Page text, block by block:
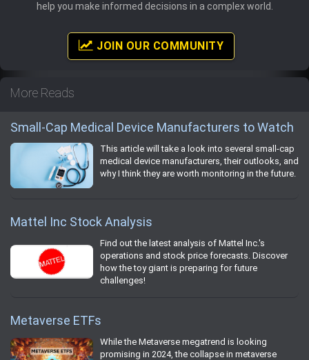
help you make informed decisions in a complex world.
JOIN OUR COMMUNITY
More Reads
Small-Cap Medical Device Manufacturers to Watch
This article will take a look into several small-cap
medical device manufacturers, their outlooks, and
why I think they are worth monitoring in the future.
Mattel Inc Stock Analysis
Find out the latest analysis of Mattel Inc.'s
operations and stock price forecasts. Discover
how the toy giant is preparing for future
challenges!
Metaverse ETFs
While the Metaverse megatrend is looking
promising in 2024, the collapse in metaverse